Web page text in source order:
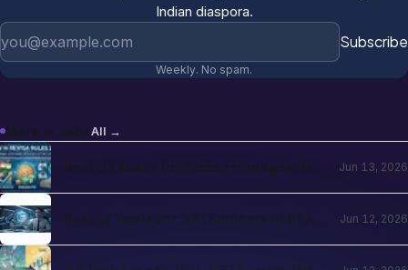
Indian diaspora.
Subscribe
Weekly. No spam.
More in JobsAll →
Best US States for Indian Immigrants
Jun 13, 2026
Best AI Tools for NRI Students in USA
Jun 12, 2026